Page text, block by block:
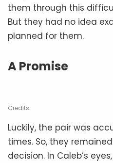
them through this
But they had no idea
planned for them.
A Promise
Credits
Luckily, the pair was
times. So, they
decision. In Caleb’s